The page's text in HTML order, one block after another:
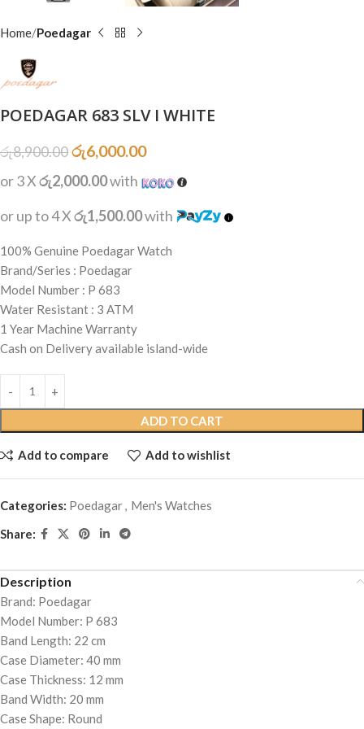
Home Poedagar
POEDAGAR 683 SLV I WHITE
රු8,900.00රු6,000.00
or 3 Xරු2,000.00with
or up to 4 Xරු1,500.00with
100% Genuine Poedagar Watch
Brand/Series : Poedagar
Model Number : P 683
Water Resistant : 3 ATM
1 Year Machine Warranty
Cash on Delivery available island-wide
ADD TO CART
Add to compare Add to wishlist
Categories: Poedagar
Men's Watches
Share:
Description
Brand: Poedagar
Model Number: P 683
Band Length: 22 cm
Case Diameter: 40 mm
Case Thickness: 12 mm
Band Width: 20 mm
Case Shape: Round